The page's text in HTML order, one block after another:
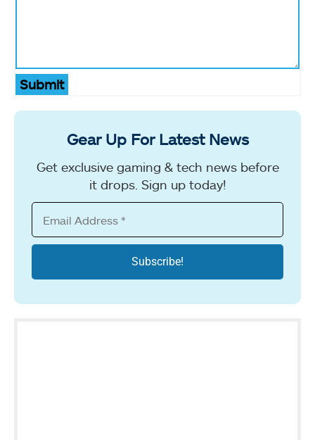
Submit
Gear Up For Latest News
Get exclusive gaming & tech news before
it drops. Sign up today!